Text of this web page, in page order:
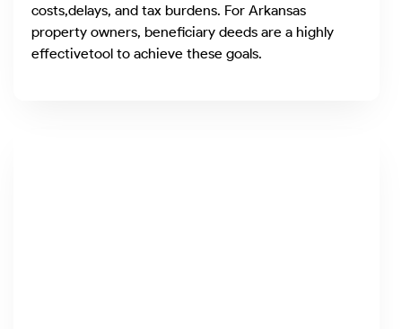
costs,delays, and tax burdens. For Arkansas
property owners, beneficiary deeds are a highly
effectivetool to achieve these goals.